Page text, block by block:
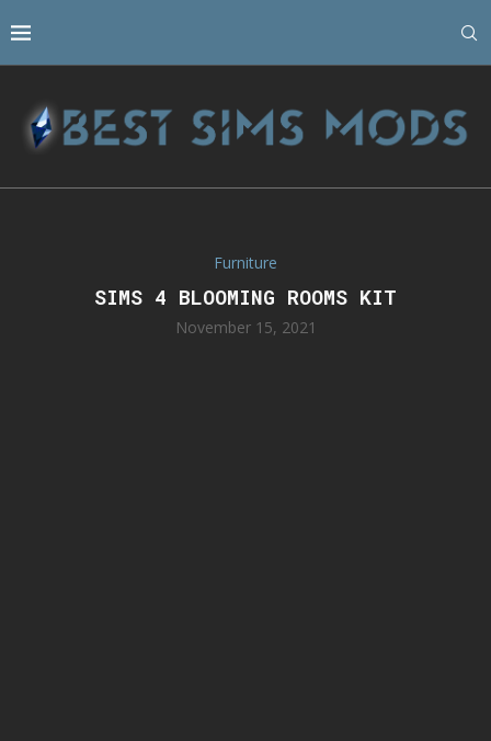
Furniture
SIMS 4 BLOOMING ROOMS KIT
November 15, 2021